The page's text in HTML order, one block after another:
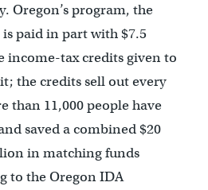
Oregon’s program, the
paid in part with $7.5
income-tax credits given to
the credits sell out every
than 11,000 people have
saved a combined $20
in matching funds
to the Oregon IDA